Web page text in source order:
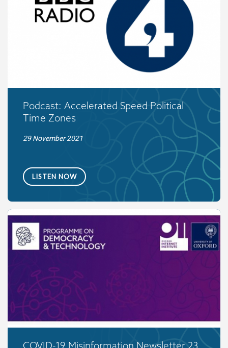
Podcast: Accelerated Speed Political
Time Zones
29 November 2021
LISTEN NOW
COVID-19 Misinformation Newsletter 23